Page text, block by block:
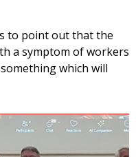
to point out that the
a symptom of workers
which will